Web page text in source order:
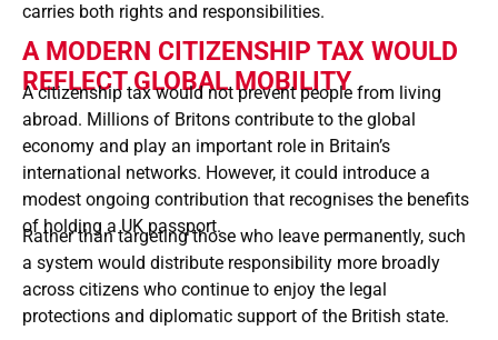
carries both rights and responsibilities.
A MODERN CITIZENSHIP TAX WOULD
REFLECT GLOBAL MOBILITY
A citizenship tax would not prevent people from living
abroad. Millions of Britons contribute to the global
economy and play an important role in Britain’s
international networks. However, it could introduce a
modest ongoing contribution that recognises the benefits
of holding a UK passport.
Rather than targeting those who leave permanently, such
a system would distribute responsibility more broadly
across citizens who continue to enjoy the legal
protections and diplomatic support of the British state.